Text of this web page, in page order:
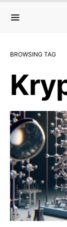
BROWSING TAG